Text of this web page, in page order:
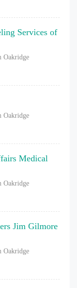
Services of
Oakridge
Oakridge
Medical
Oakridge
Jim Gilmore
Oakridge